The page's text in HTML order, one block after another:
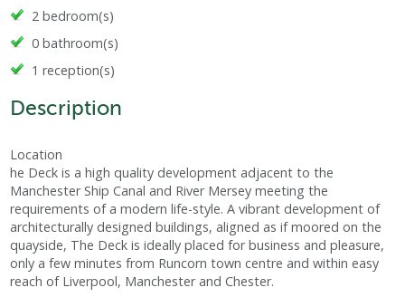
2 bedroom(s)
0 bathroom(s)
1 reception(s)
Description
Location
he Deck is a high quality development adjacent to the
Manchester Ship Canal and River Mersey meeting the
requirements of a modern life-style. A vibrant development of
architecturally designed buildings, aligned as if moored on the
quayside, The Deck is ideally placed for business and pleasure,
only a few minutes from Runcorn town centre and within easy
reach of Liverpool, Manchester and Chester.